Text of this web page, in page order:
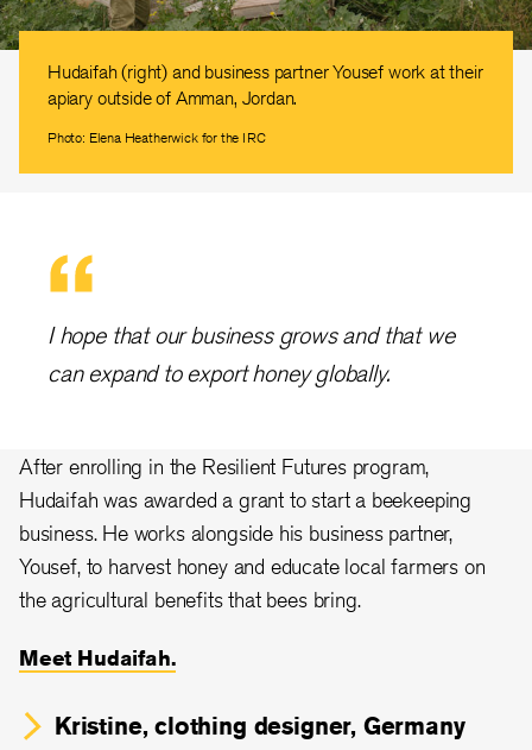
Hudaifah (right) and business partner Yousef work at their
apiary outside of Amman, Jordan.
Photo: Elena Heatherwick for the IRC
I hope that our business grows and that we
can expand to export honey globally.
After enrolling in the Resilient Futures program,
Hudaifah was awarded a grant to start a beekeeping
business. He works alongside his business partner,
Yousef, to harvest honey and educate local farmers on
the agricultural benefits that bees bring.
Meet Hudaifah.
Kristine, clothing designer, Germany